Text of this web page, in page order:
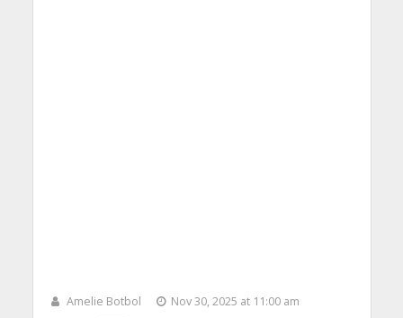
Amelie Botbol
Nov 30, 2025 at 11:00 am